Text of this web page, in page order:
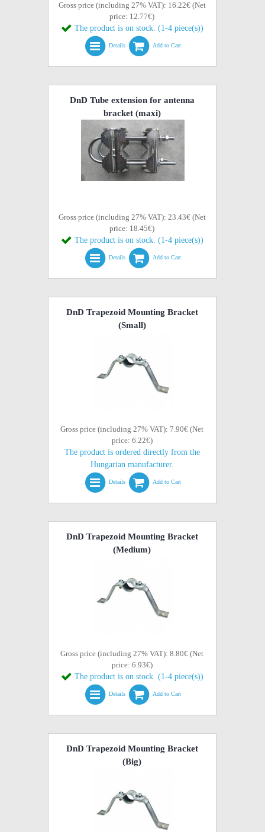
Gross price (including 27% VAT): 16.22€ (Net
price: 12.77€)
The product is on stock. (1-4 piece(s))
Details Add to Cart
DnD Tube extension for antenna
bracket (maxi)
Gross price (including 27% VAT): 23.43€ (Net
price: 18.45€)
The product is on stock. (1-4 piece(s))
Details Add to Cart
DnD Trapezoid Mounting Bracket
(Small)
Gross price (including 27% VAT): 7.90€ (Net
price: 6.22€)
The product is ordered directly from the
Hungarian manufacturer.
Details Add to Cart
DnD Trapezoid Mounting Bracket
(Medium)
Gross price (including 27% VAT): 8.80€ (Net
price: 6.93€)
The product is on stock. (1-4 piece(s))
Details Add to Cart
DnD Trapezoid Mounting Bracket
(Big)